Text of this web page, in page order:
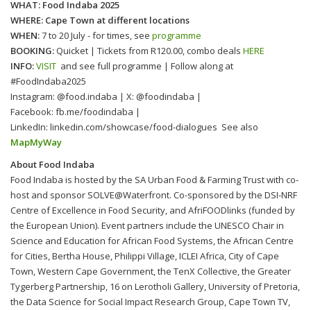
WHAT: Food Indaba 2025
WHERE: Cape Town at different locations
WHEN:7 to 20 July - for times, see programme
BOOKING:Quicket | Tickets from R120.00, combo deals HERE
INFO:VISIT and see full programme | Follow along at
#FoodIndaba2025
Instagram: @food.indaba | X: @foodindaba |
Facebook: fb.me/foodindaba |
LinkedIn: linkedin.com/showcase/food-dialogues See also
MapMyWay
About Food Indaba
Food Indaba is hosted by the SA Urban Food & Farming Trust with co-
host and sponsor SOLVE@Waterfront. Co-sponsored by the DSI-NRF
Centre of Excellence in Food Security, and AfriFOODlinks (funded by
the European Union). Event partners include the UNESCO Chair in
Science and Education for African Food Systems, the African Centre
for Cities, Bertha House, Philippi Village, ICLEI Africa, City of Cape
Town, Western Cape Government, the TenX Collective, the Greater
Tygerberg Partnership, 16 on Lerotholi Gallery, University of Pretoria,
the Data Science for Social Impact Research Group, Cape Town TV,